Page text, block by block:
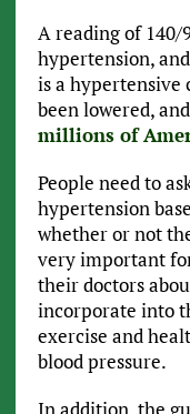
A reading of 140/
hypertension,
is a hypertensive
been lowered, and
millions of
People need to
hypertension
whether or not
very important
their doctors
incorporate into
exercise and
blood pressure.